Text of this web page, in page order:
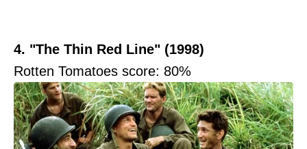
4. "The Thin Red Line" (1998)
Rotten Tomatoes score: 80%